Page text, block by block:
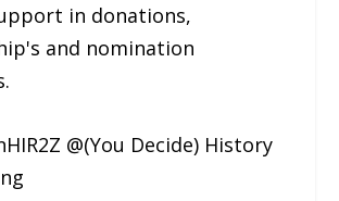
in donations,
and nomination
@(You Decide) History